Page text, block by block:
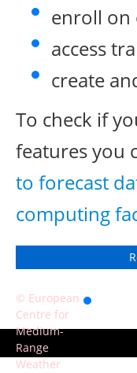
enroll on
access
create
To check if
features you
to forecast
computing
© European
Centre for
Medium-
Range
Weather